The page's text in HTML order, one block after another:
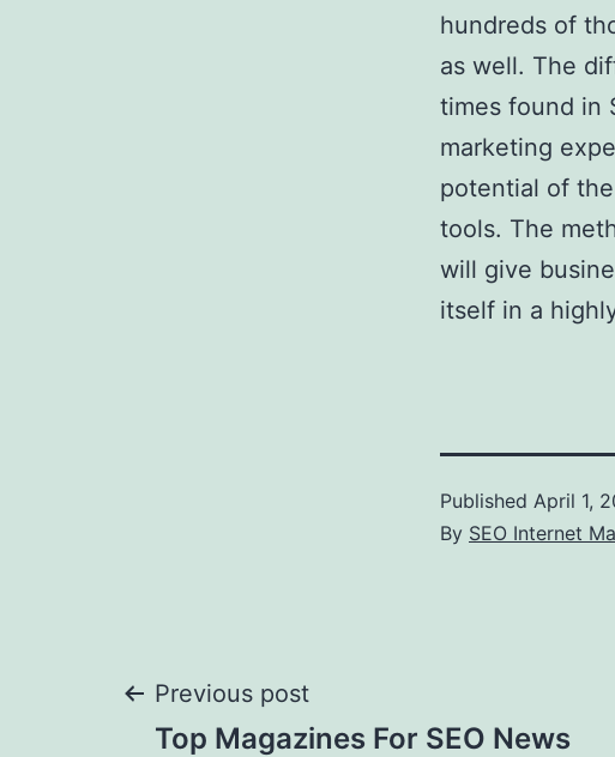
hundreds of
as well. The
times found in
marketing
potential of
tools. The
will give
itself in a
Published April 1,
By SEO Internet
Post
Previous post
Top Magazines For SEO News